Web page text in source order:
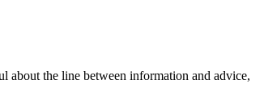
about the line between information and advice,